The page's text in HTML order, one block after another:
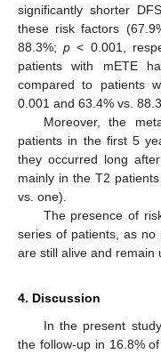
significantly shorter
these risk factors
88.3%;p < 0.001,
patients with mETE
compared to patients
0.001 and 63.4% vs.
Moreover, the
patients in the first 5
they occurred long
mainly in the T2
vs. one).
The presence of
series of patients, as
are still alive and remain
4. Discussion
In the present
the follow-up in 16.8%